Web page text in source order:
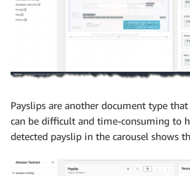
Payslips are another document type
can be difficult and time-consuming to
detected payslip in the carousel shows